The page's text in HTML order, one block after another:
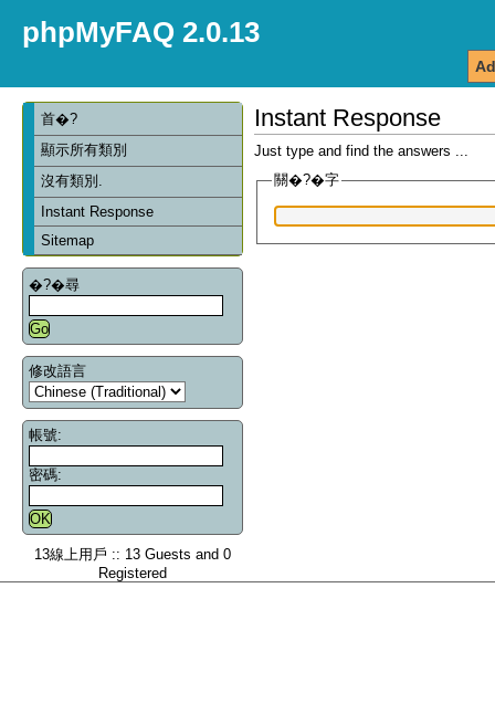
phpMyFAQ 2.0.13
首�?
顯示所有類別
沒有類別.
Instant Response
Sitemap
�?�尋
修改語言
帳號:
密碼:
13線上用戶 :: 13 Guests and 0
Registered
Instant Response
Just type and find the answers ...
關�?�字